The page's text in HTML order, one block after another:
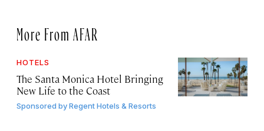
More From AFAR
HOTELS
The Santa Monica Hotel Bringing
New Life to the Coast
Sponsored byRegent Hotels & Resorts